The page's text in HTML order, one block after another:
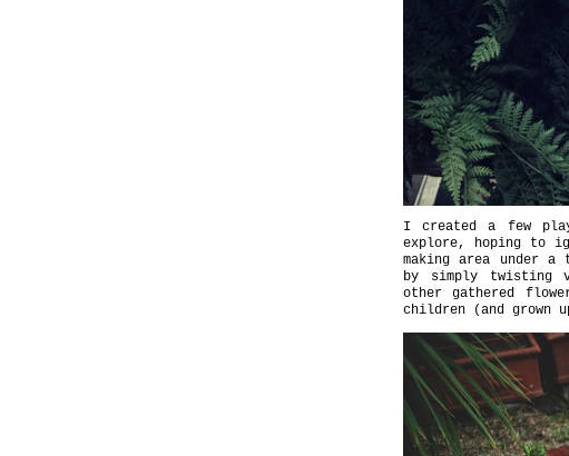
I created a few
explore, hoping to
making area under a
by simply twisting
other gathered
children (and grown